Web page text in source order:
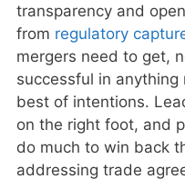
transparency and
from regulatory
mergers need to get,
successful in
best of intentions.
on the right foot, and
do much to win back
addressing trade